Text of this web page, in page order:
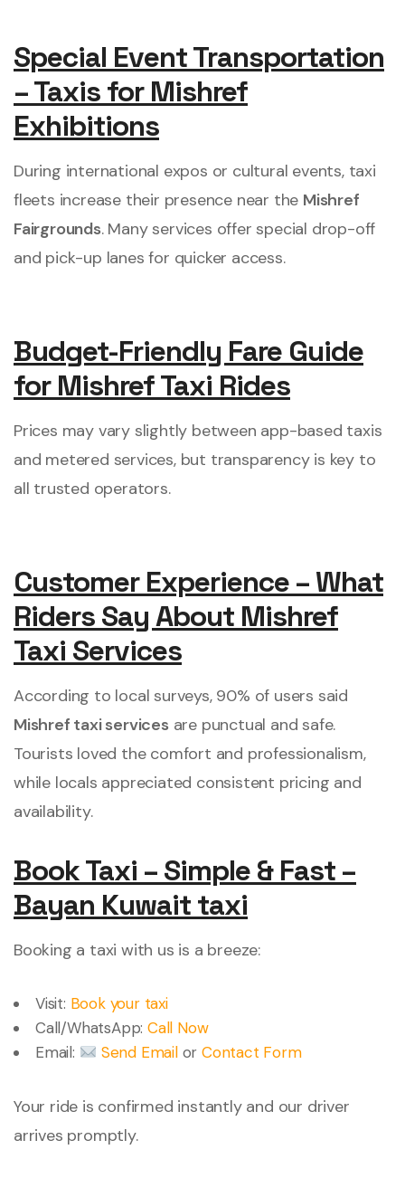
Special Event Transportation
– Taxis for Mishref
Exhibitions
During international expos or cultural events, taxi
fleets increase their presence near the Mishref
Fairgrounds. Many services offer special drop-off
and pick-up lanes for quicker access.
Budget-Friendly Fare Guide
for Mishref Taxi Rides
Prices may vary slightly between app-based taxis
and metered services, but transparency is key to
all trusted operators.
Customer Experience – What
Riders Say About Mishref
Taxi Services
According to local surveys, 90% of users said
Mishref taxi servicesare punctual and safe.
Tourists loved the comfort and professionalism,
while locals appreciated consistent pricing and
availability.
Book Taxi – Simple & Fast –
Bayan Kuwait taxi
Booking a taxi with us is a breeze:
Visit: Book your taxi
Call/WhatsApp:Call Now
Email:
Send EmailorContact Form
Your ride is confirmed instantly and our driver
arrives promptly.